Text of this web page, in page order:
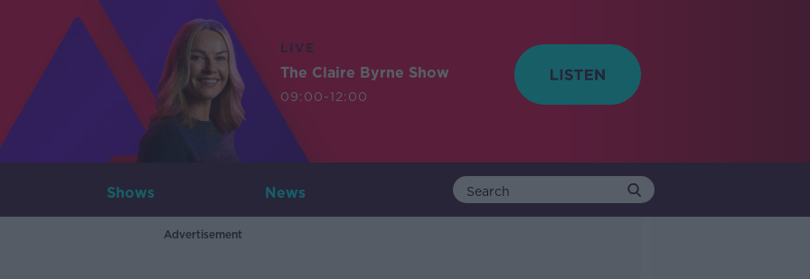
LIVE
The Claire Byrne Show
09:00-12:00
Shows News
Advertisement